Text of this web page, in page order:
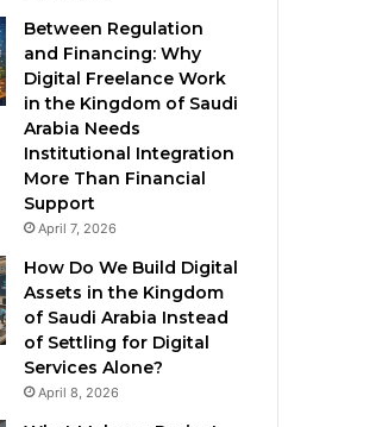
Between Regulation
and Financing: Why
Digital Freelance Work
in the Kingdom of Saudi
Arabia Needs
Institutional Integration
More Than Financial
Support
April 7, 2026
How Do We Build Digital
Assets in the Kingdom
of Saudi Arabia Instead
of Settling for Digital
Services Alone?
April 8, 2026